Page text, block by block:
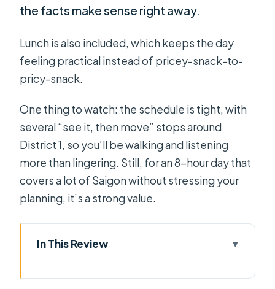
the facts make sense right away.
Lunch is also included, which keeps the day
feeling practical instead of pricey-snack-to-
pricy-snack.
One thing to watch: the schedule is tight, with
several “see it, then move” stops around
District 1, so you’ll be walking and listening
more than lingering. Still, for an 8-hour day that
covers a lot of Saigon without stressing your
planning, it’s a strong value.
In This Review
Work